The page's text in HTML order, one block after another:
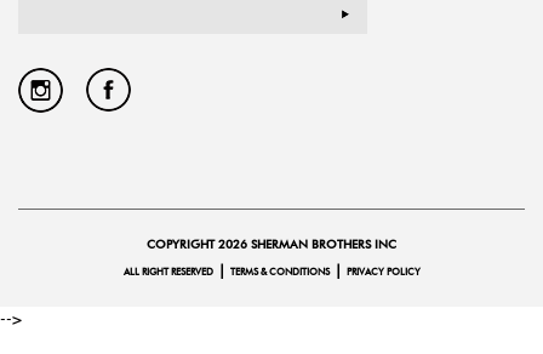
COPYRIGHT 2026 SHERMAN BROTHERS INC
ALL RIGHT RESERVED | TERMS & CONDITIONS | PRIVACY POLICY
-->